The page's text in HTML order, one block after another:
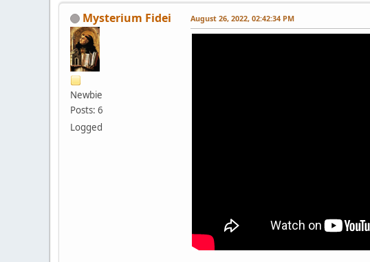
Mysterium Fidei
Newbie
Posts: 6
Logged
August 26, 2022, 02:42:34 PM